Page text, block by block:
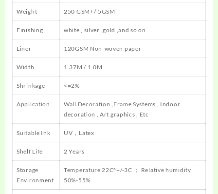
Weight 250 GSM+/-5GSM
Finishing white , silver ,gold ,and so on
Liner 120GSM Non-woven paper
Width 1.37M / 1.0M
Shrinkage <=2%
Application
Wall Decoration ,Frame Systems , Indoor
decoration , Art graphics , Etc
Suitable Ink UV，Latex
Shelf Life 2 Years
Storage
Environment
Temperature 22C°+/-3C ； Relative humidity
50%-55%